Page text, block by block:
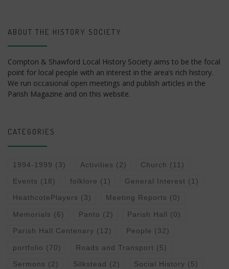
ABOUT THE HISTORY SOCIETY
Compton & Shawford Local History Society aims to be the focal
point for local people with an interest in the area’s rich history.
We run occasional open meetings and publish articles in the
Parish Magazine and on this website.
CATEGORIES
1994-1999 (3) Activities (2) Church (11)
Events (18) folklore (1) General Interest (1)
HeathcotePlayers (3) Meeting Reports (0)
Memorials (6) Panto (2) Parish Hall (0)
Parish Hall Centenary (12) People (32)
portfolio (70) Roads and Transport (5)
Sermons (2) Silkstead (2) Social History (5)